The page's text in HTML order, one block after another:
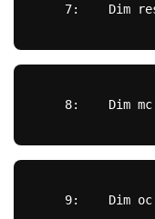
   7:
Dim
   8:
Dim mc
   9:
Dim oc